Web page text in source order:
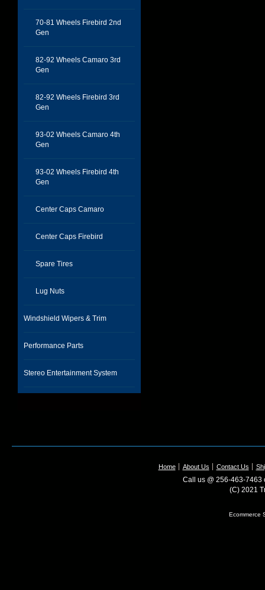
70-81 Wheels Firebird 2nd
Gen
82-92 Wheels Camaro 3rd
Gen
82-92 Wheels Firebird 3rd
Gen
93-02 Wheels Camaro 4th
Gen
93-02 Wheels Firebird 4th
Gen
Center Caps Camaro
Center Caps Firebird
Spare Tires
Lug Nuts
Windshield Wipers & Trim
Performance Parts
Stereo Entertainment System
Home About Us Contact Us
Call us @ 256-463-7463
(C) 2021
Ecommerce